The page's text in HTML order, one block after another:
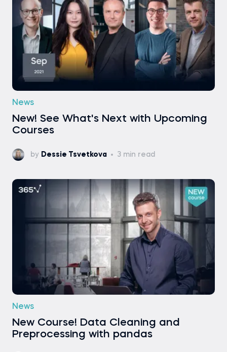
News
New! See What's Next with Upcoming
Courses
by Dessie Tsvetkova 3 min read
News
New Course! Data Cleaning and
Preprocessing with pandas